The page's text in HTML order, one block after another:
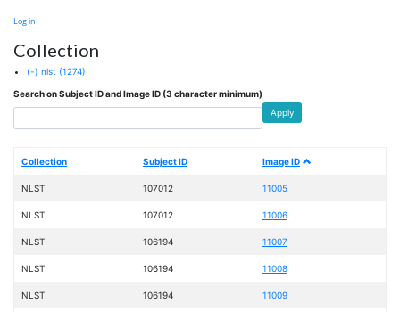
User
menu
Log in
Collection
(-) nlst (1274)
Search on Subject ID and Image ID (3 character minimum)
Apply
Collection Subject ID Image ID
NLST 107012 11005
NLST 107012 11006
NLST 106194 11007
NLST 106194 11008
NLST 106194 11009